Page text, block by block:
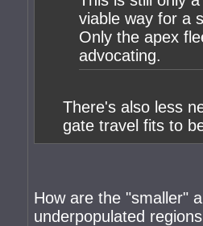
viable way for a
Only the apex
advocating.
There's also less
gate travel fits to
How are the "smaller"
underpopulated